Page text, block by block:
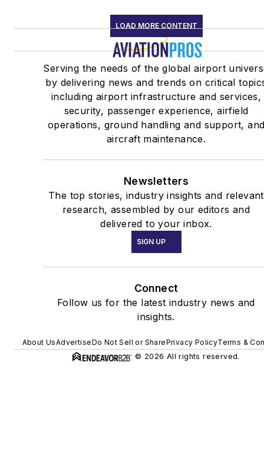
LOAD MORE CONTENT
Serving the needs of the global airport
by delivering news and trends on critical
including airport infrastructure and services,
security, passenger experience, airfield
operations, ground handling and support,
aircraft maintenance.
Newsletters
The top stories, industry insights and relevant
research, assembled by our editors and
delivered to your inbox.
SIGN UP
Connect
Follow us for the latest industry news and
insights.
About UsAdvertiseDo Not Sell or SharePrivacy PolicyTerms &
© 2026 All rights reserved.